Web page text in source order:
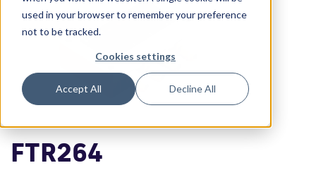
used in your browser to remember your preference
not to be tracked.
Cookies settings
Accept All Decline All
News
Support
Contact us
FTR264